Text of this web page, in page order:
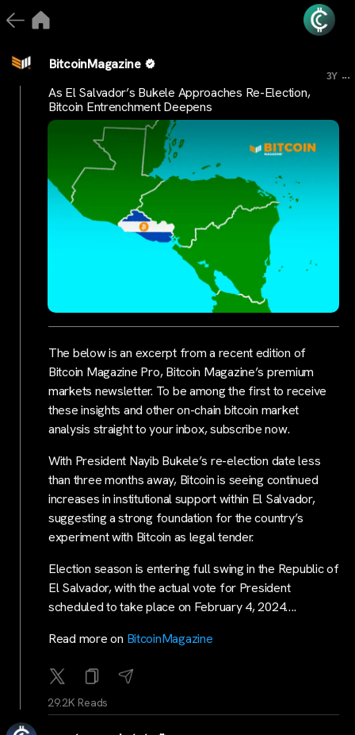
BitcoinMagazine
3Y ...
As El Salvador’s Bukele Approaches Re-Election,
Bitcoin Entrenchment Deepens
The below is an excerpt from a recent edition of
Bitcoin Magazine Pro, Bitcoin Magazine’s premium
markets newsletter. To be among the first to receive
these insights and other on-chain bitcoin market
analysis straight to your inbox, subscribe now.
With President Nayib Bukele’s re-election date less
than three months away, Bitcoin is seeing continued
increases in institutional support within El Salvador,
suggesting a strong foundation for the country’s
experiment with Bitcoin as legal tender.
Election season is entering full swing in the Republic of
El Salvador, with the actual vote for President
scheduled to take place on February 4, 2024….
Read more on BitcoinMagazine
29.2K Reads